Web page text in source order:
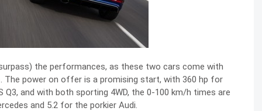
the performances, as these two cars come with
The power on offer is a promising start, with 360 hp for
Q3, and with both sporting 4WD, the 0-100 km/h times are
and 5.2 for the porkier Audi.